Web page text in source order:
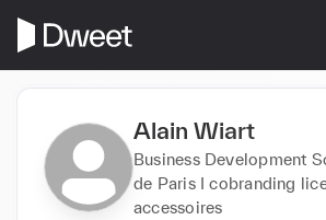
Alain Wiart
Business Development
de Paris I cobranding
accessoires